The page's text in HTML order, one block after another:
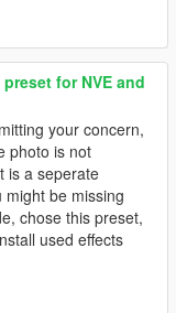
for NVE and
your concern,
photo is not
is a seperate
might be missing
chose this preset,
used effects